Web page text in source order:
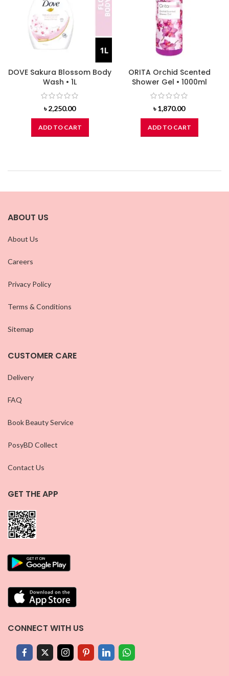
DOVE Sakura Blossom Body
Wash • 1L
৳2,250.00
ADD TO CART
ORITA Orchid Scented
Shower Gel • 1000ml
৳1,870.00
ADD TO CART
ABOUT US
About Us
Careers
Privacy Policy
Terms & Conditions
Sitemap
CUSTOMER CARE
Delivery
FAQ
Book Beauty Service
PosyBD Collect
Contact Us
GET THE APP
CONNECT WITH US